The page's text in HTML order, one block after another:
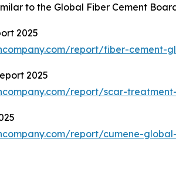
to the Global Fiber Cement
2025
report/fiber-cement-
2025
report/scar-
report/cumene-